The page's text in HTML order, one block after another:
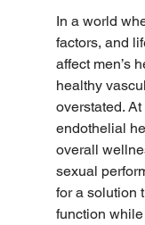
In a world
factors, and
affect men’s
healthy
overstated.
endothelial
overall
sexual
for a solution
function